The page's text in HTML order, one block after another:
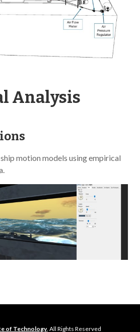
Analysis
motion models using empirical
of Technology, All Rights Reserved